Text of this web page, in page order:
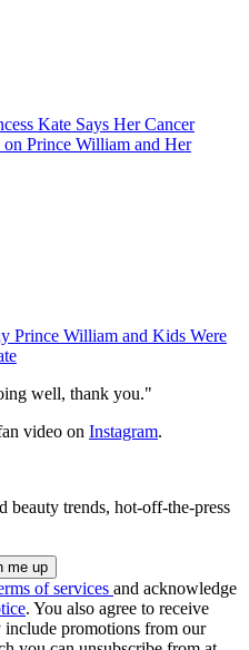
Kate Says Her Cancer
Prince William and Her
Prince William and Kids Were
well, thank you."
video on Instagram.
beauty trends, hot-off-the-press
of services and acknowledge
. You also agree to receive
include promotions from our